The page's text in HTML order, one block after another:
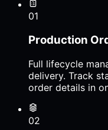
01
Production
Full lifecycle
delivery. Track
order details in
02